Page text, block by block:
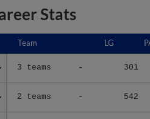
Stats
Team LG
3 teams - 301
2 teams - 542